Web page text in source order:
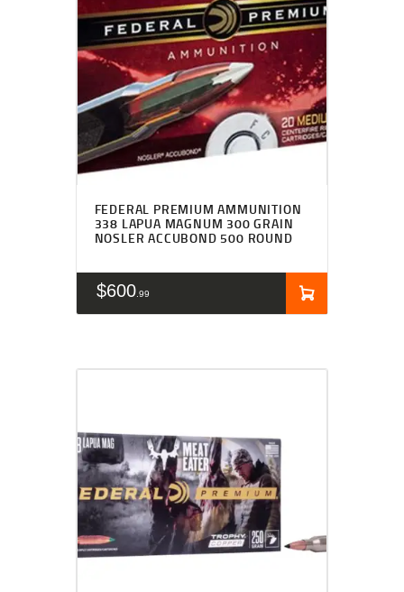
FEDERAL PREMIUM AMMUNITION
338 LAPUA MAGNUM 300 GRAIN
NOSLER ACCUBOND 500 ROUND
$600 99